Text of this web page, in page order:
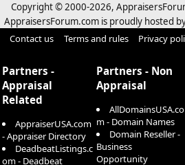
Copyright © 2000-2026,
AppraisersForum.com is proudly hosted
Contact us Terms and rules Privacy
Partners -
Appraisal
Related
AppraiserUSA.com
- Appraiser Directory
DeadbeatListings.c
om - Deadbeat
Partners - Non
Appraisal
AllDomainsUSA.co
m - Domain Names
Domain Reseller -
Business
Opportunity